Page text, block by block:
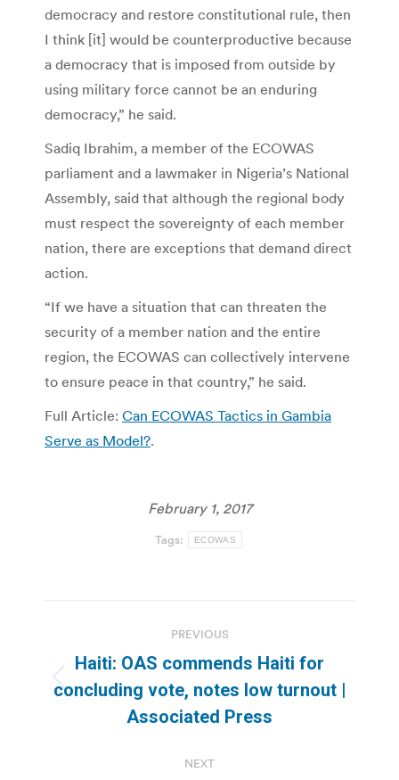
democracy and restore constitutional rule, then
I think [it] would be counterproductive because
a democracy that is imposed from outside by
using military force cannot be an enduring
democracy,” he said.
Sadiq Ibrahim, a member of the ECOWAS
parliament and a lawmaker in Nigeria’s National
Assembly, said that although the regional body
must respect the sovereignty of each member
nation, there are exceptions that demand direct
action.
“If we have a situation that can threaten the
security of a member nation and the entire
region, the ECOWAS can collectively intervene
to ensure peace in that country,” he said.
Full Article: Can ECOWAS Tactics in Gambia
Serve as Model?.
February 1, 2017
Tags: ECOWAS
navigation
PREVIOUS
Previous
post:
Haiti: OAS commends Haiti for
concluding vote, notes low turnout |
Associated Press
NEXT